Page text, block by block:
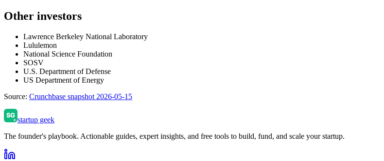
Other investors
Lawrence Berkeley National Laboratory
Lululemon
National Science Foundation
SOSV
U.S. Department of Defense
US Department of Energy
Source: Crunchbase snapshot 2026-05-15
startup geek
The founder's playbook. Actionable guides, expert insights, and free tools to build, fund, and scale your startup.